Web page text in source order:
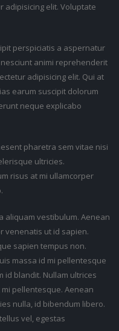
adipisicing elit. Voluptate
perspiciatis a aspernatur
animi reprehenderit
adipisicing elit. Qui at
earum suscipit dolorum
neque explicabo
pharetra sem vitae nisi
ultricies.
risus at mi ullamcorper
aliquam vestibulum. Aenean
venenatis ut id sapien.
sapien tempus non.
massa id mi pellentesque
id blandit. Nullam ultrices
pellentesque. Aenean
nulla, id bibendum libero.
vel, egestas